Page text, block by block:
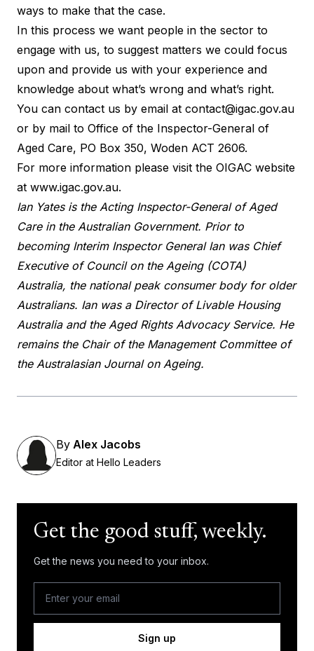
ways to make that the case.
In this process we want people in the sector to
engage with us, to suggest matters we could focus
upon and provide us with your experience and
knowledge about what’s wrong and what’s right.
You can contact us by email at contact@igac.gov.au
or by mail to Office of the Inspector-General of
Aged Care, PO Box 350, Woden ACT 2606.
For more information please visit the OIGAC website
at www.igac.gov.au.
Ian Yates is the Acting Inspector-General of Aged
Care in the Australian Government. Prior to
becoming Interim Inspector General Ian was Chief
Executive of Council on the Ageing (COTA)
Australia, the national peak consumer body for older
Australians. Ian was a Director of Livable Housing
Australia and the Aged Rights Advocacy Service. He
remains the Chair of the Management Committee of
the Australasian Journal on Ageing.
By Alex Jacobs
Editor at Hello Leaders
Get the good stuff, weekly.
Get the news you need to your inbox.
Sign up